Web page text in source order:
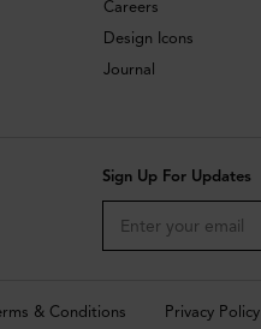
Careers
Design Icons
Journal
Sign Up For Updates
& Conditions Privacy Policy